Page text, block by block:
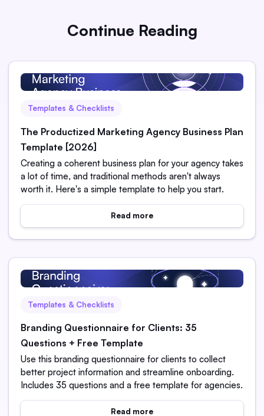
Continue Reading
Templates & Checklists
The Productized Marketing Agency Business Plan
Template [2026]
Creating a coherent business plan for your agency takes
a lot of time, and traditional methods aren't always
worth it. Here's a simple template to help you start.
Read more
Templates & Checklists
Branding Questionnaire for Clients: 35
Questions + Free Template
Use this branding questionnaire for clients to collect
better project information and streamline onboarding.
Includes 35 questions and a free template for agencies.
Read more